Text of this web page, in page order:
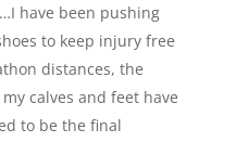
have been pushing
to keep injury free
distances, the
calves and feet have
to be the final